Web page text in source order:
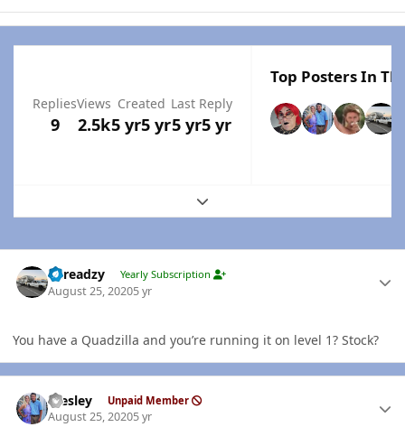
Replies
9
Views
2.5k
Created
5 yr5 yr
Last Reply
5 yr5 yr
Top Posters In
Expand topic overview
Threadzy Yearly Subscription
August 25, 20205 yr
You have a Quadzilla and you’re running it on level 1? Stock?
Wesley Unpaid Member
August 25, 20205 yr